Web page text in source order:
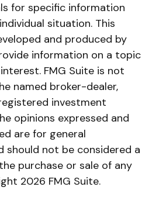
for specific information
situation. This
and produced by
information on a topic
FMG Suite is not
named broker-dealer,
investment
opinions expressed and
are for general
should not be considered a
purchase or sale of any
2026 FMG Suite.